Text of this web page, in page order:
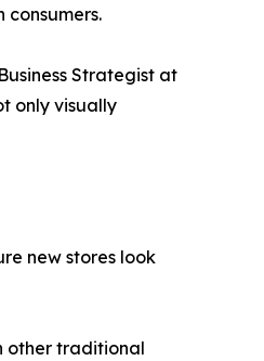
Strategist at
only visually
new stores look
other traditional